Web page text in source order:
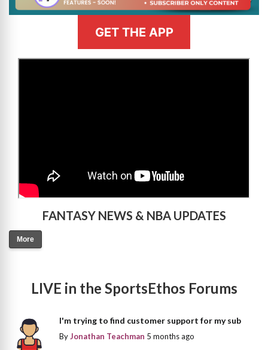
GET THE APP
FANTASY NEWS & NBA UPDATES
More
LIVE in the SportsEthos Forums
I'm trying to find customer support for my sub
ByJonathan Teachman 5 months ago